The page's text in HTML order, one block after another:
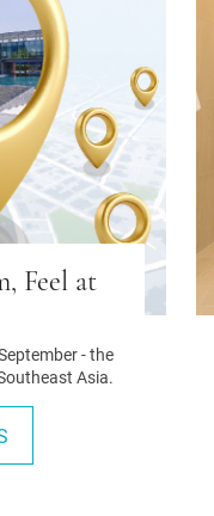
Feel at
- the
Asia.